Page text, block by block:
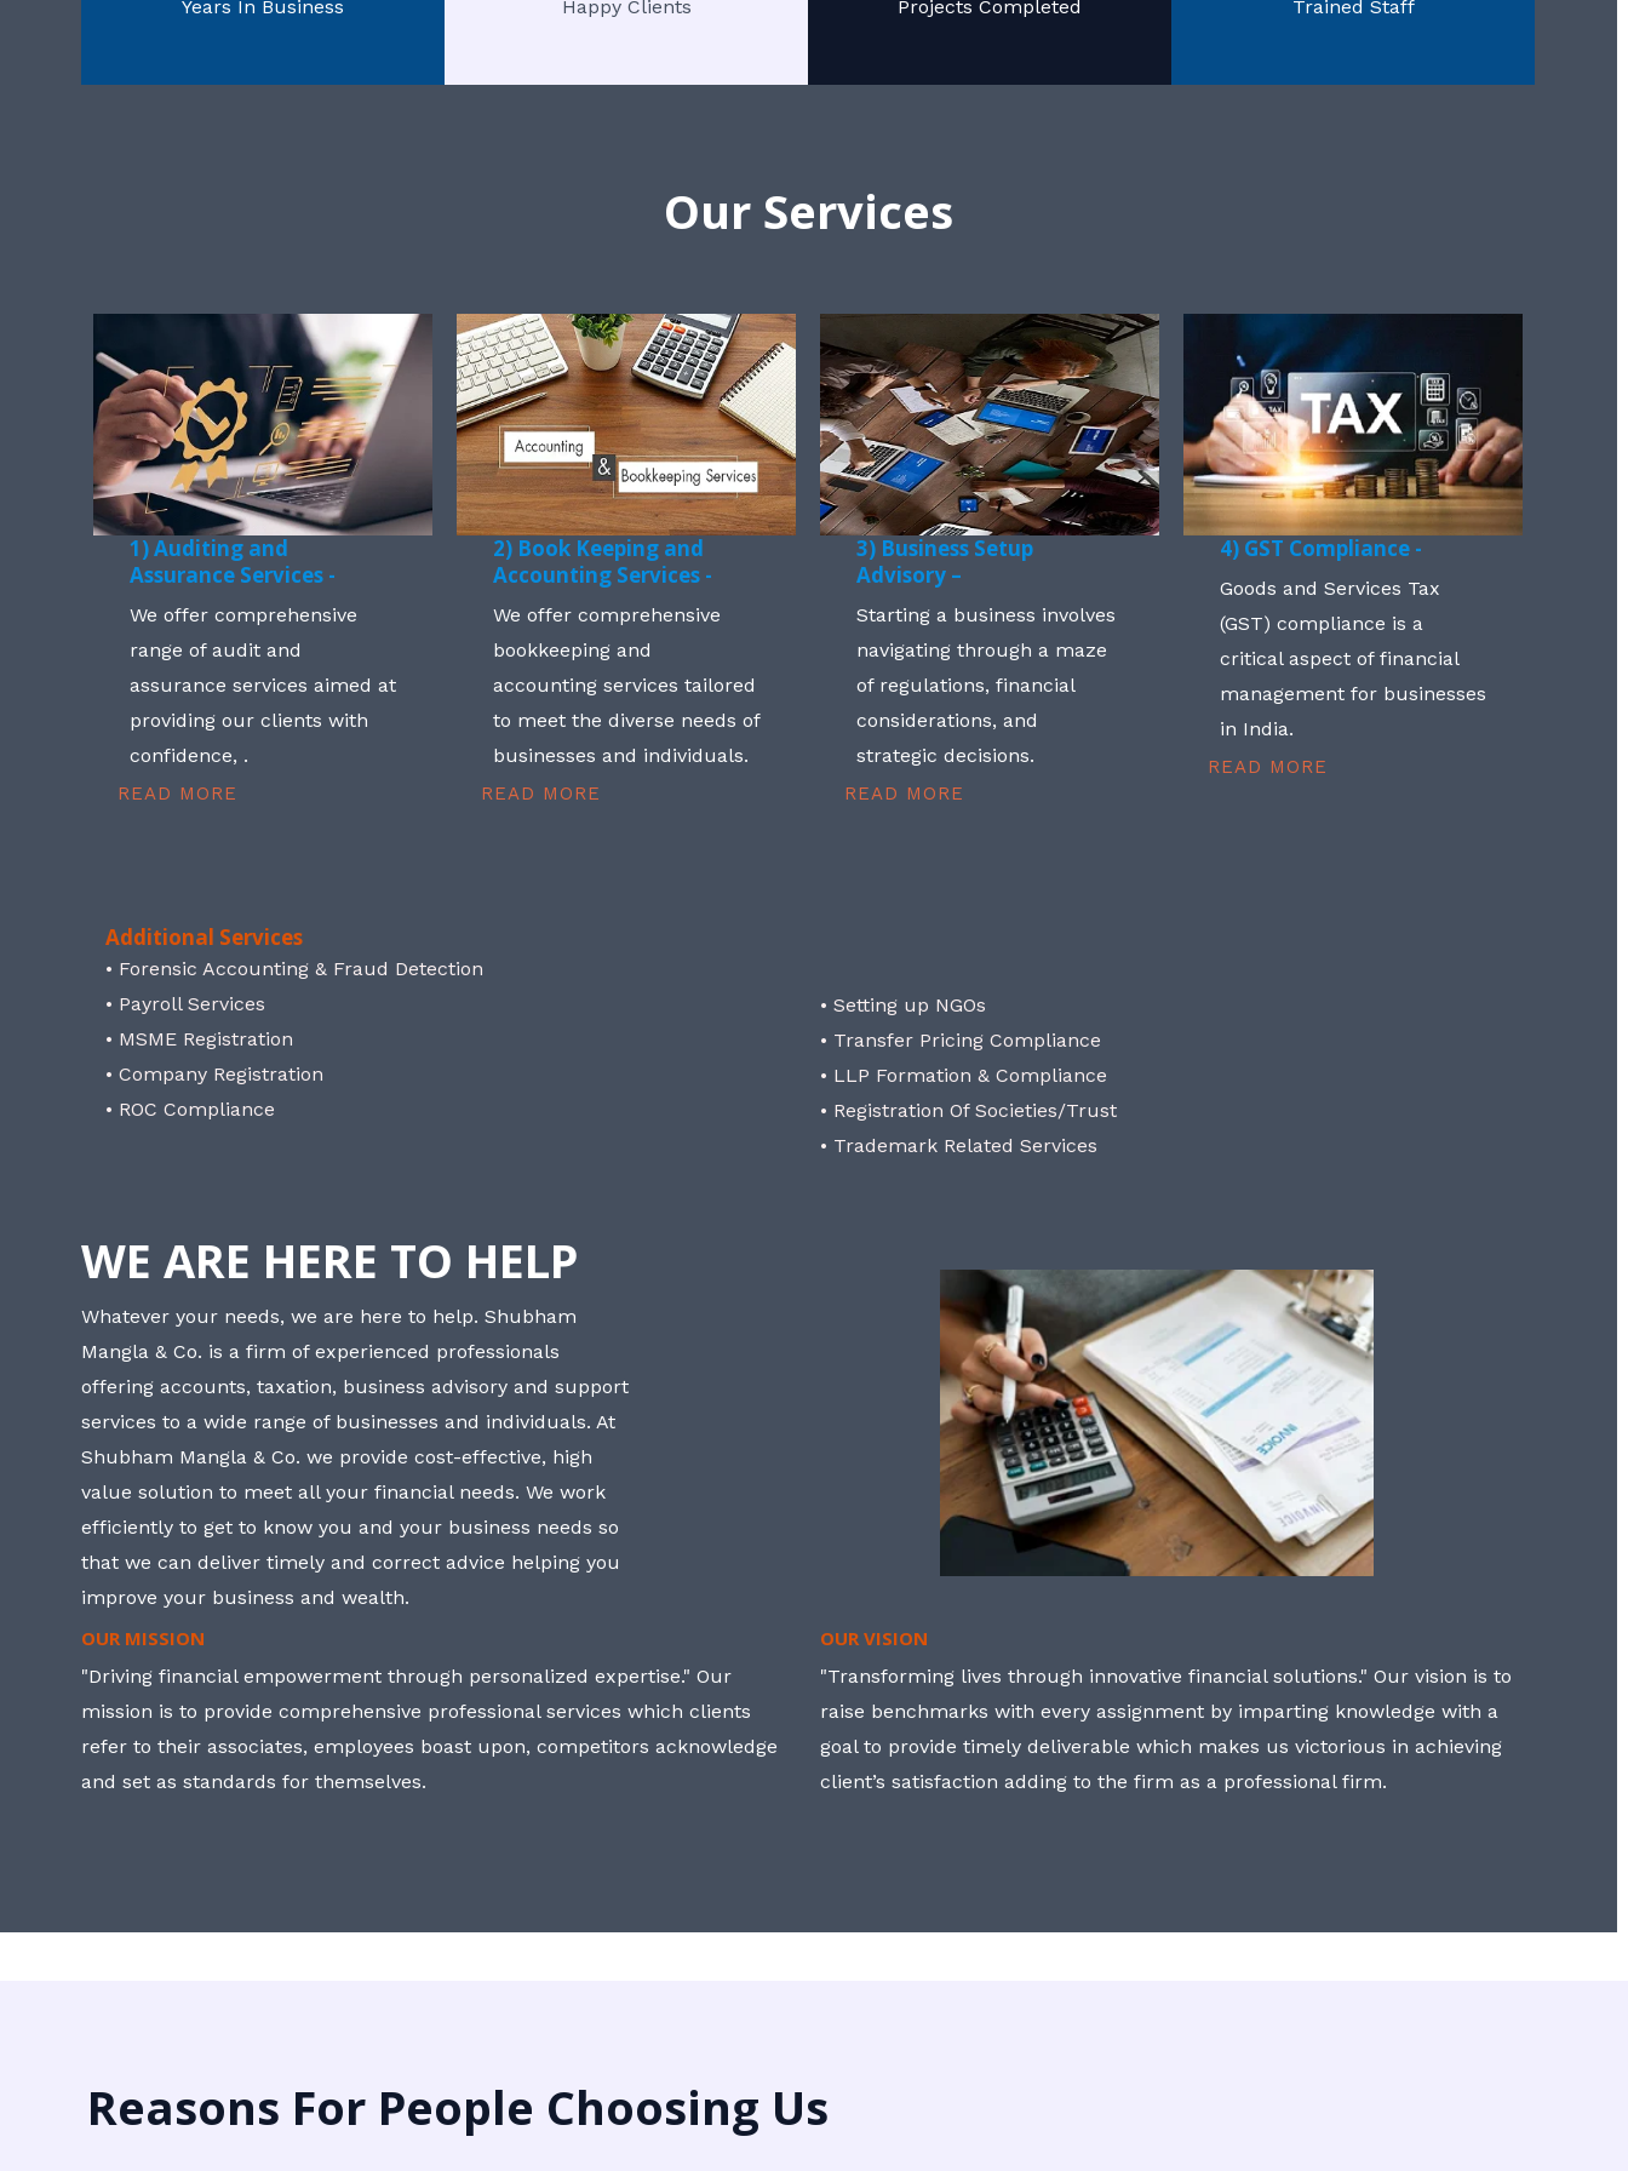
Years In Business Happy Clients Projects Completed Trained Staff
Our Services
1) Auditing and
Assurance Services -
We offer comprehensive
range of audit and
assurance services aimed at
providing our clients with
confidence, .
READ MORE
2) Book Keeping and
Accounting Services -
We offer comprehensive
bookkeeping and
accounting services tailored
to meet the diverse needs of
businesses and individuals.
READ MORE
3) Business Setup
Advisory –
Starting a business involves
navigating through a maze
of regulations, financial
considerations, and
strategic decisions.
READ MORE
4) GST Compliance -
Goods and Services Tax
(GST) compliance is a
critical aspect of financial
management for businesses
in India.
READ MORE
Additional Services
• Forensic Accounting & Fraud Detection
• Payroll Services
• MSME Registration
• Company Registration
• ROC Compliance
• Setting up NGOs
• Transfer Pricing Compliance
• LLP Formation & Compliance
• Registration Of Societies/Trust
• Trademark Related Services
WE ARE HERE TO HELP
Whatever your needs, we are here to help. Shubham
Mangla & Co. is a firm of experienced professionals
offering accounts, taxation, business advisory and support
services to a wide range of businesses and individuals. At
Shubham Mangla & Co. we provide cost-effective, high
value solution to meet all your financial needs. We work
efficiently to get to know you and your business needs so
that we can deliver timely and correct advice helping you
improve your business and wealth.
OUR MISSION
"Driving financial empowerment through personalized expertise." Our
mission is to provide comprehensive professional services which clients
refer to their associates, employees boast upon, competitors acknowledge
and set as standards for themselves.
OUR VISION
"Transforming lives through innovative financial solutions." Our vision is to
raise benchmarks with every assignment by imparting knowledge with a
goal to provide timely deliverable which makes us victorious in achieving
client’s satisfaction adding to the firm as a professional firm.
Reasons For People Choosing Us